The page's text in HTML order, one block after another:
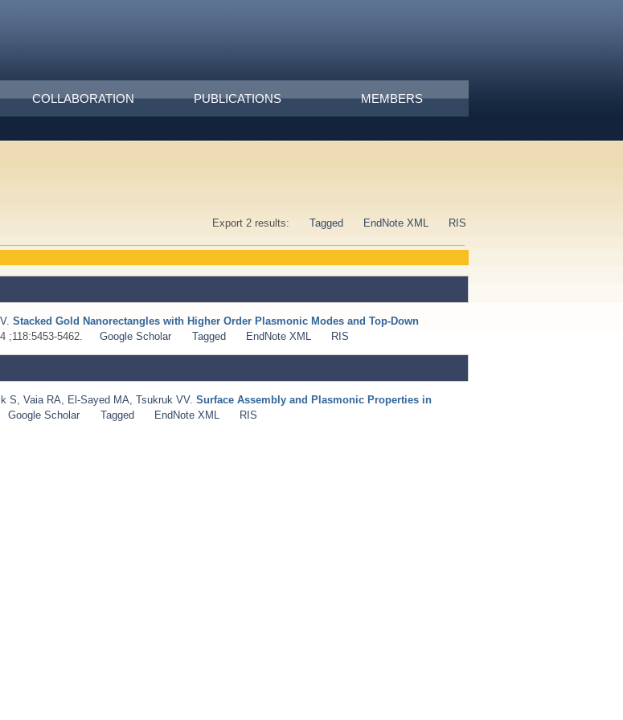
COLLABORATION PUBLICATIONS MEMBERS
Export 2 results:
Tagged EndNote XML RIS
. Stacked Gold Nanorectangles with Higher Order Plasmonic Modes and Top-Down
;118:5453-5462. Google Scholar Tagged EndNote XML RIS
S Vaia RA El-Sayed MA Tsukruk VV. Surface Assembly and Plasmonic Properties in
Google Scholar Tagged EndNote XML RIS